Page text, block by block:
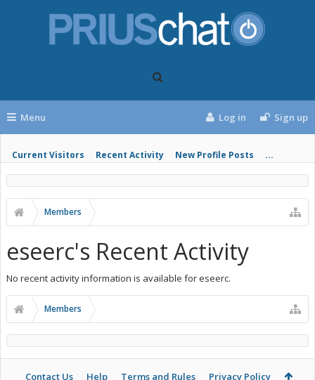
Menu
Current Visitors Recent Activity New Profile Posts ...
Log in Sign up
Members
eseerc's Recent Activity
No recent activity information is available for eseerc.
Members
Contact Us Help Terms and Rules Privacy Policy